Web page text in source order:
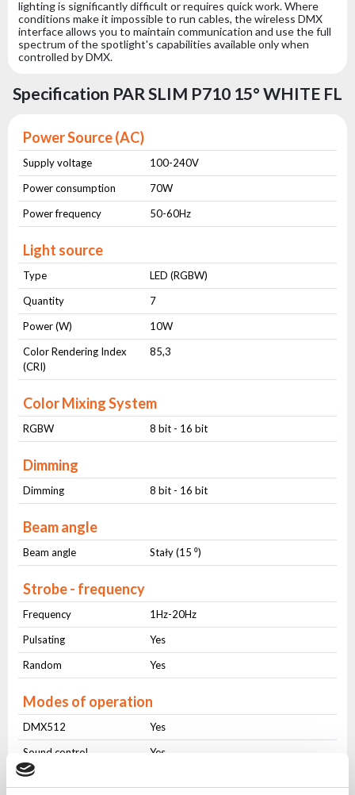
lighting is significantly difficult or requires quick work. Where
conditions make it impossible to run cables, the wireless DMX
interface allows you to maintain communication and use the full
spectrum of the spotlight's capabilities available only when
controlled by DMX.
Specification PAR SLIM P710 15° WHITE FL
Power Source (AC)
Supply voltage
100-240V
Power consumption
70W
Power frequency
50-60Hz
Light source
Type
LED (RGBW)
Quantity
7
Power (W)
10W
Color Rendering Index
(CRI)
85,3
Color Mixing System
RGBW 8 bit - 16 bit
Dimming
Dimming 8 bit - 16 bit
Beam angle
Beam angle Stały (15 ⁰)
Strobe - frequency
Frequency
1Hz-20Hz
Pulsating
Yes
Random
Yes
Modes of operation
DMX512
Yes
Sound control
Yes
Auto control